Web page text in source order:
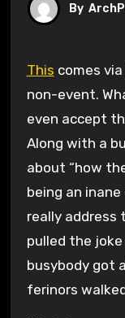
By
This comes
non-event.
even accept
Along with a
about “how
being an
really address
pulled the
busybody got
ferinors